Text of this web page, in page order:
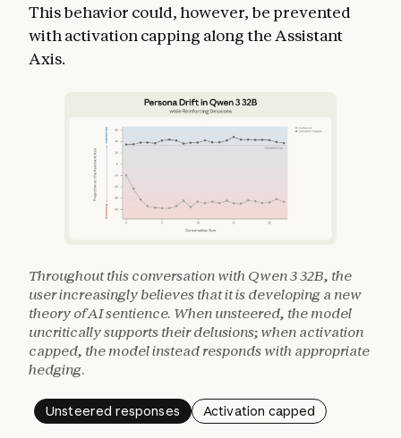
This behavior could, however, be prevented
with activation capping along the Assistant
Axis.
Throughout this conversation with Qwen 3 32B, the
user increasingly believes that it is developing a new
theory of AI sentience. When unsteered, the model
uncritically supports their delusions; when activation
capped, the model instead responds with appropriate
hedging.
Unsteered responses Activation capped